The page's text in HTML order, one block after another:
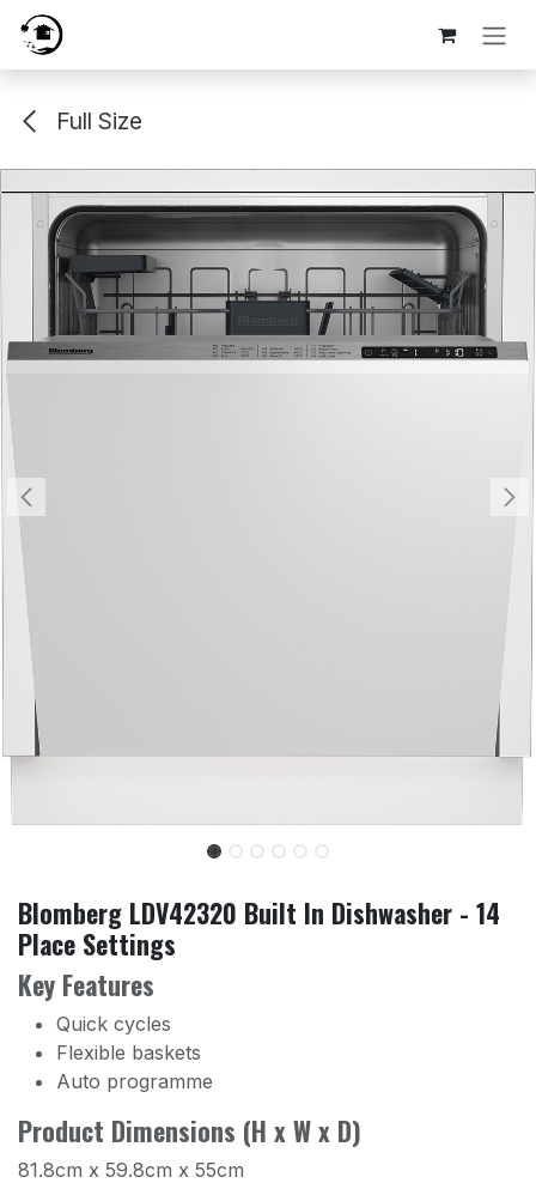
Skip to Content
Full Size
Blomberg LDV42320 Built In Dishwasher - 14
Place Settings
Key Features
Quick cycles
Flexible baskets
Auto programme
Product Dimensions (H x W x D)
81.8cm x 59.8cm x 55cm